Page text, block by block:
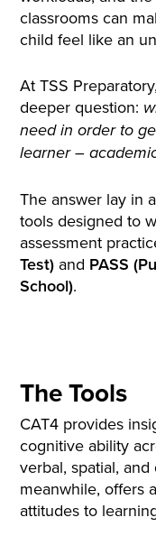
classrooms can
child feel like an
At TSS
deeper question:
need in order to
learner –
The answer lay in
tools designed to
assessment
Test) and PASS
School).
The Tools
CAT4 provides
cognitive ability
verbal, spatial,
meanwhile, offers
attitudes to